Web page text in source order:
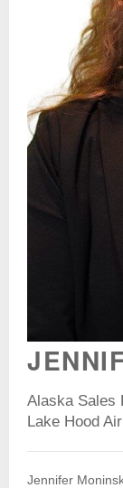
Alaska Sales
Lake Hood
Jennifer